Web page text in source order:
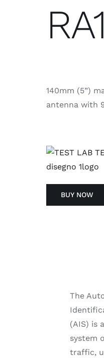
140mm (5”)
antenna with
BUY NOW
The
(AIS) is
system
traffic,